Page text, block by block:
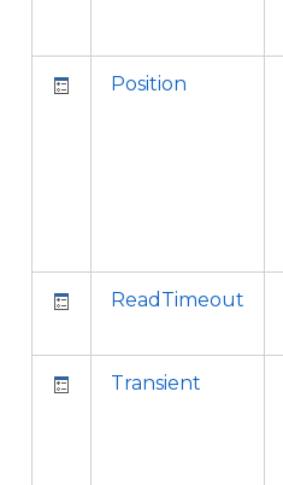
Position
ReadTimeout
Transient